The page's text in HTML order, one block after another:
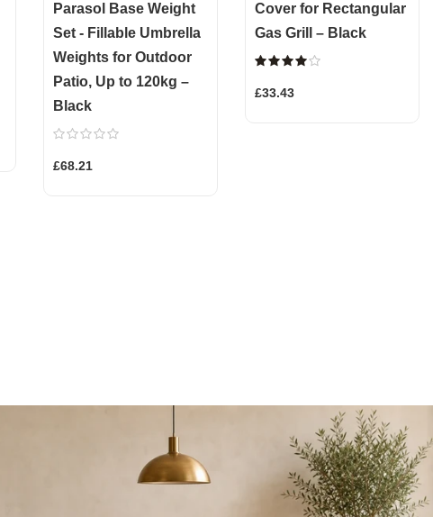
Parasol Base Weight
Set - Fillable Umbrella
Weights for Outdoor
Patio, Up to 120kg –
Black
£68.21
Cover for Rectangular
Gas Grill – Black
£33.43